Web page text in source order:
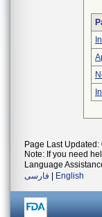
Page Last Updated:
Note: If you need
Language
فارسی
English